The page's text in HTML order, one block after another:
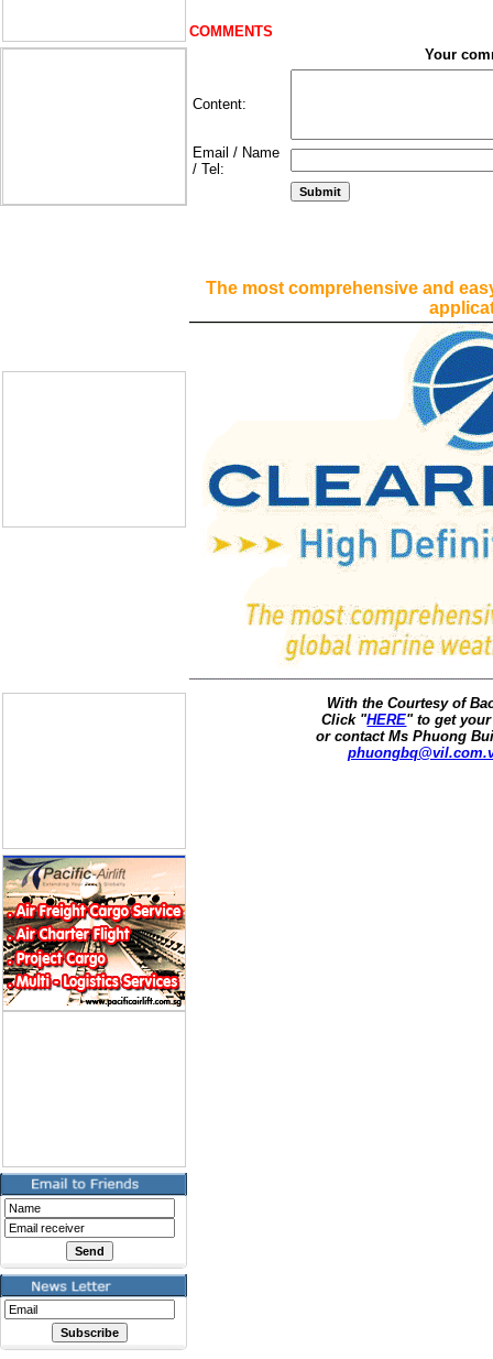
COMMENTS
Your
Content:
Email / Name
/ Tel:
The most comprehensive and
With the Courtesy of
Click "HERE" to get
or contact Ms Phuong